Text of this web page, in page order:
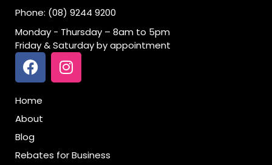
Phone: (08) 9244 9200
Monday - Thursday – 8am to 5pm
Friday & Saturday by appointment
Home
About
Blog
Rebates for Business